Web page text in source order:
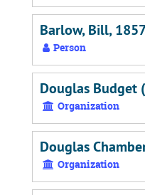
Barlow, Bill,
Person
Douglas Budget
Organization
Douglas
Organization